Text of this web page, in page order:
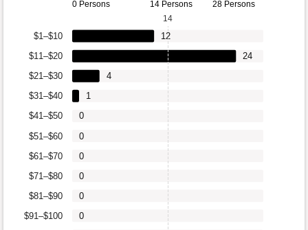
0 Persons 14 Persons 28 Persons
$91–$100
$81–$90
$71–$80
$61–$70
$51–$60
$41–$50
$31–$40
$21–$30
$11–$20
$1–$10
0
0
0
0
0
0
1
4
24
12
14